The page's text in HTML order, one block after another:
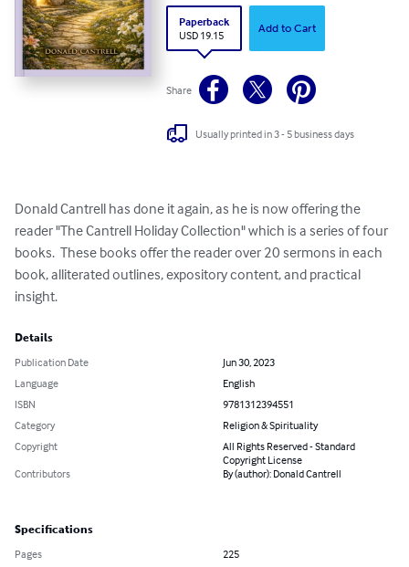
Paperback
USD 19.15
Add to Cart
Share
Usually printed in 3 - 5 business days
Donald Cantrell has done it again, as he is now offering the
reader "The Cantrell Holiday Collection" which is a series of four
books.  These books offer the reader over 20 sermons in each
book, alliterated outlines, expository content, and practical
insight.
Details
Publication Date
Jun 30, 2023
Language
English
ISBN
9781312394551
Category
Religion & Spirituality
Copyright
All Rights Reserved - Standard
Copyright License
Contributors
By (author): Donald Cantrell
Specifications
Pages
225